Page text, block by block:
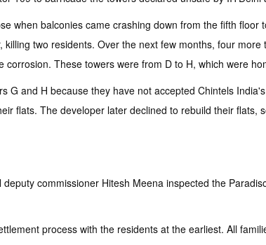
when balconies came crashing down from the fifth
two residents. Over the next few months, four
These towers were from D to H, which were
and H because they have not accepted Chintels
flats. The developer later declined to rebuild their
commissioner Hitesh Meena inspected the
process with the residents at the earliest. All